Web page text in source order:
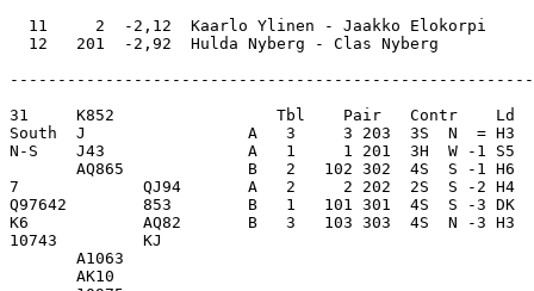
11     2  -2,12  Kaarlo Ylinen - Jaakko
31     K852                 Tbl    Pair   Contr    Ld
South  J                 A   3     3 203  3S  N  = H3
N-S    J43               A   1     1 201  3H  W -1 S5
AQ865             B   2   102 302  4S  S -1 H6
7             QJ94       A   2     2 202  2S  S -2 H4
Q97642        853        B   1   101 301  4S  S -3 DK
K6            AQ82       B   3   103 303  4S  N -3 H3
10743         KJ
       A1063
       AK10